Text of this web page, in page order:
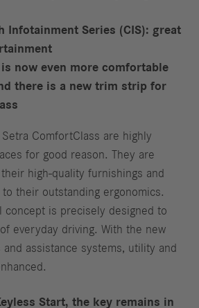
Infotainment Series (CIS): great
now even more comfortable
there is a new trim strip for
ComfortClass are highly
for good reason. They are
high-quality furnishings and
their outstanding ergonomics.
concept is precisely designed to
everyday driving. With the new
assistance systems, utility and
Start, the key remains in